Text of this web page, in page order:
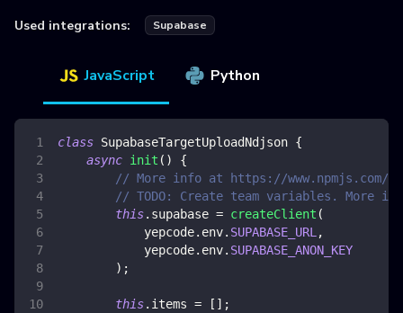
Used integrations: Supabase
JavaScript Python
class SupabaseTargetUploadNdjson {
async init ( )
{
// More info at https://www.npmjs.com/
// TODO: Create team variables. More
this. supabase = createClient (
            yepcode
. env. SUPABASE_URL ,
            yepcode
. env. SUPABASE_ANON_KEY
) ;
this. items = [ ] ;